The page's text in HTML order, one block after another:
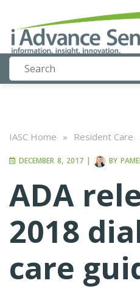
IASC Home » Resident Care
DECEMBER 8, 2017 | BY
ADA
2018
care